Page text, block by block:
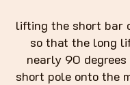
lifting the short bar
so that the long
nearly 90
short pole onto the